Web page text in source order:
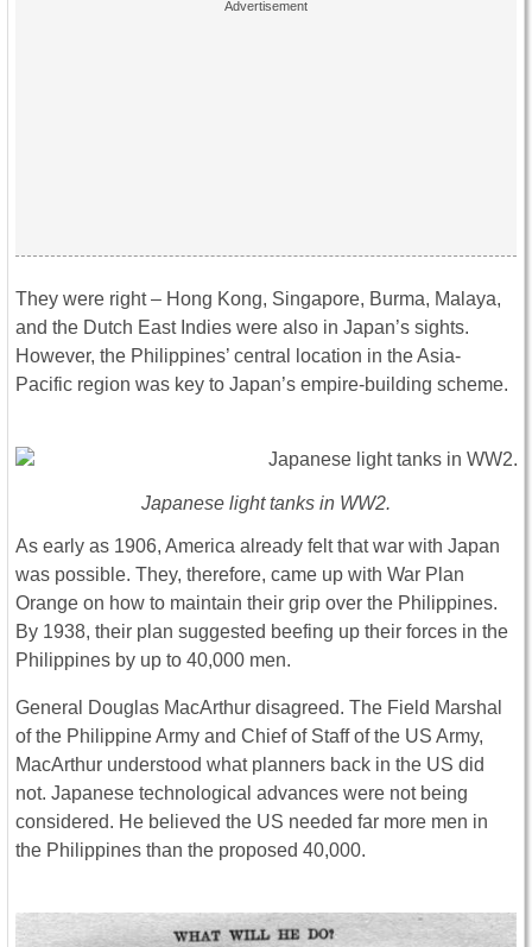
They were right – Hong Kong, Singapore, Burma, Malaya,
and the Dutch East Indies were also in Japan’s sights.
However, the Philippines’ central location in the Asia-
Pacific region was key to Japan’s empire-building scheme.
Japanese light tanks in WW2.
As early as 1906, America already felt that war with Japan
was possible. They, therefore, came up with War Plan
Orange on how to maintain their grip over the Philippines.
By 1938, their plan suggested beefing up their forces in the
Philippines by up to 40,000 men.
General Douglas MacArthur disagreed. The Field Marshal
of the Philippine Army and Chief of Staff of the US Army,
MacArthur understood what planners back in the US did
not. Japanese technological advances were not being
considered. He believed the US needed far more men in
the Philippines than the proposed 40,000.